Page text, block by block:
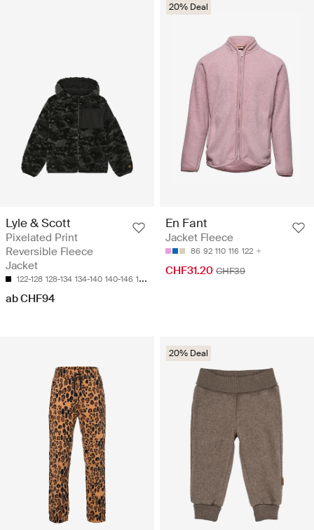
Lyle & Scott
Pixelated Print
Reversible Fleece
Jacket
122-128 128-134 134-140 140-146 152-158
ab CHF94
20% Deal
En Fant
Jacket Fleece
86 92 110 116 122
CHF31.20 CHF39
20% Deal